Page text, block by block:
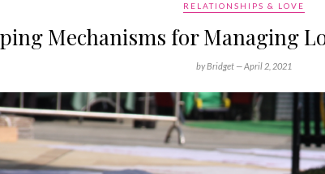
RELATIONSHIPS & LOVE
Mechanisms for Managing
by Bridget —April 2, 2021